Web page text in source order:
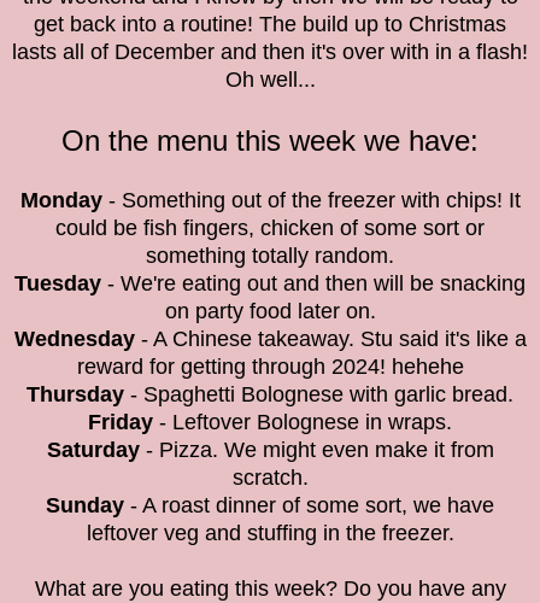
get back into a routine! The build up to Christmas
lasts all of December and then it's over with in a flash!
Oh well...
On the menu this week we have:
Monday- Something out of the freezer with chips! It
could be fish fingers, chicken of some sort or
something totally random.
Tuesday - We're eating out and then will be snacking
on party food later on.
Wednesday- A Chinese takeaway. Stu said it's like a
reward for getting through 2024! hehehe
Thursday - Spaghetti Bolognese with garlic bread.
Friday - Leftover Bolognese in wraps.
Saturday- Pizza. We might even make it from
scratch.
Sunday - A roast dinner of some sort, we have
leftover veg and stuffing in the freezer.
What are you eating this week? Do you have any